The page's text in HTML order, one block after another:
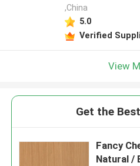
,China
5.0
Verified
View
Get the
Fancy
Natural /